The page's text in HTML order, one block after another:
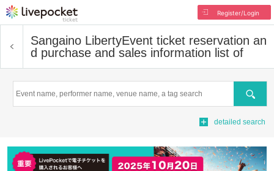
Register/Login
Sangaino LibertyEvent ticket reservation an
d purchase and sales information list of
Search
detailed search